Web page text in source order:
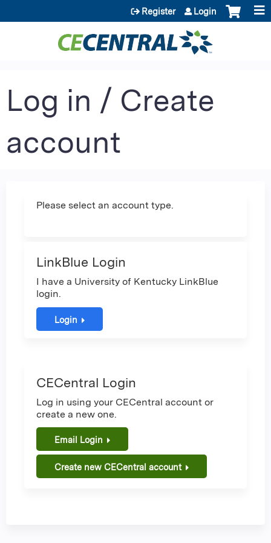
Jump to content
Register Login
Log in / Create
account
Please select an account type.
LinkBlue Login
I have a University of Kentucky LinkBlue
login.
Login
CECentral Login
Log in using your CECentral account or
create a new one.
Email Login
Create new CECentral account